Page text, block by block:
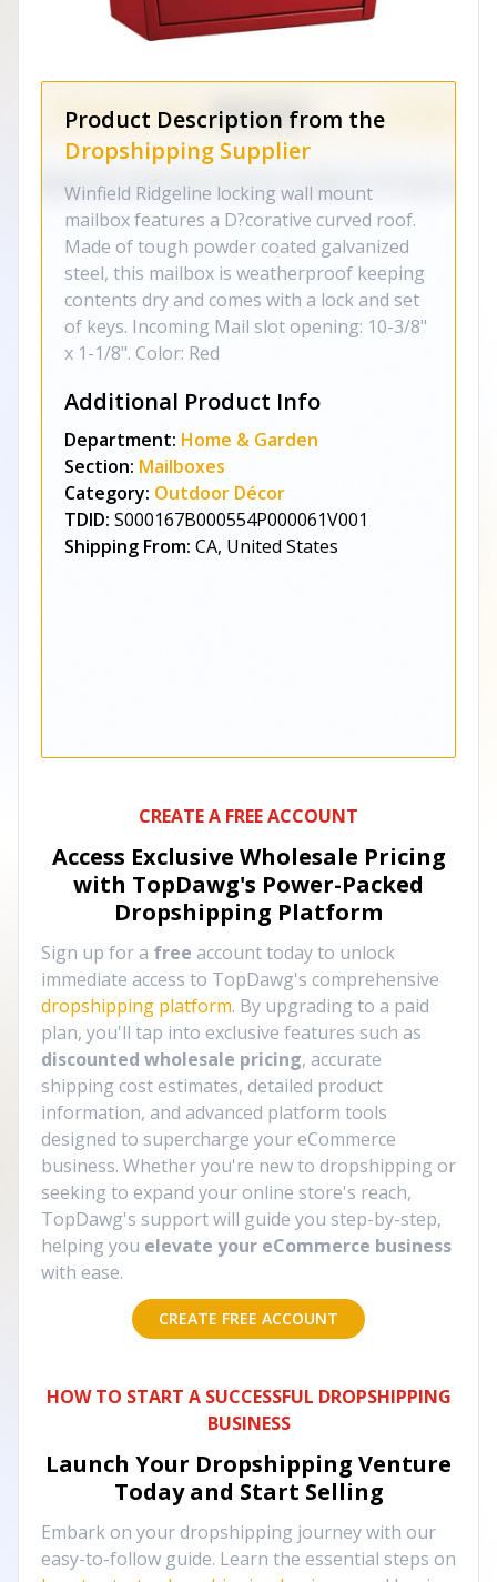
Product Description from the
Dropshipping Supplier
Winfield Ridgeline locking wall mount
mailbox features a D?corative curved roof.
Made of tough powder coated galvanized
steel, this mailbox is weatherproof keeping
contents dry and comes with a lock and set
of keys. Incoming Mail slot opening: 10-3/8"
x 1-1/8". Color: Red
Additional Product Info
Department: Home & Garden
Section: Mailboxes
Category: Outdoor Décor
TDID: S000167B000554P000061V001
Shipping From: CA, United States
CREATE A FREE ACCOUNT
Access Exclusive Wholesale Pricing
with TopDawg's Power-Packed
Dropshipping Platform
Sign up for a free account today to unlock
immediate access to TopDawg's comprehensive
dropshipping platform. By upgrading to a paid
plan, you'll tap into exclusive features such as
discounted wholesale pricing, accurate
shipping cost estimates, detailed product
information, and advanced platform tools
designed to supercharge your eCommerce
business. Whether you're new to dropshipping or
seeking to expand your online store's reach,
TopDawg's support will guide you step-by-step,
helping you elevate your eCommerce business
with ease.
CREATE FREE ACCOUNT
HOW TO START A SUCCESSFUL DROPSHIPPING
BUSINESS
Launch Your Dropshipping Venture
Today and Start Selling
Embark on your dropshipping journey with our
easy-to-follow guide. Learn the essential steps on